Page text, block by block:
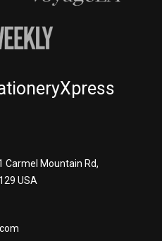
Carmel Mountain Rd,
USA